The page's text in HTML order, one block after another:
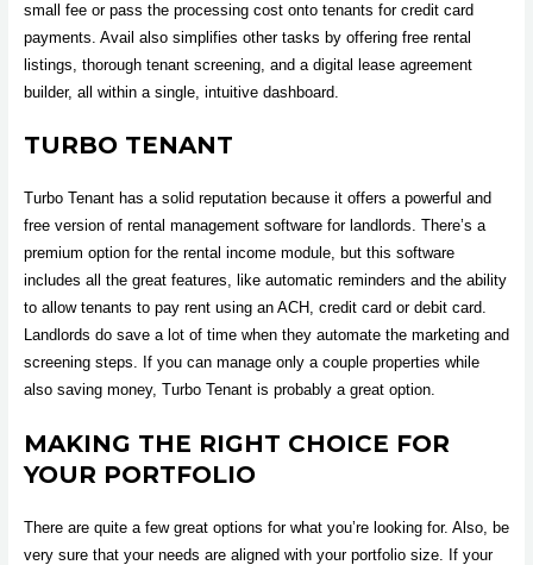
small fee or pass the processing cost onto tenants for credit card
payments. Avail also simplifies other tasks by offering free rental
listings, thorough tenant screening, and a digital lease agreement
builder, all within a single, intuitive dashboard.
TURBO TENANT
Turbo Tenant has a solid reputation because it offers a powerful and
free version of rental management software for landlords. There’s a
premium option for the rental income module, but this software
includes all the great features, like automatic reminders and the ability
to allow tenants to pay rent using an ACH, credit card or debit card.
Landlords do save a lot of time when they automate the marketing and
screening steps. If you can manage only a couple properties while
also saving money, Turbo Tenant is probably a great option.
MAKING THE RIGHT CHOICE FOR
YOUR PORTFOLIO
There are quite a few great options for what you’re looking for. Also, be
very sure that your needs are aligned with your portfolio size. If your